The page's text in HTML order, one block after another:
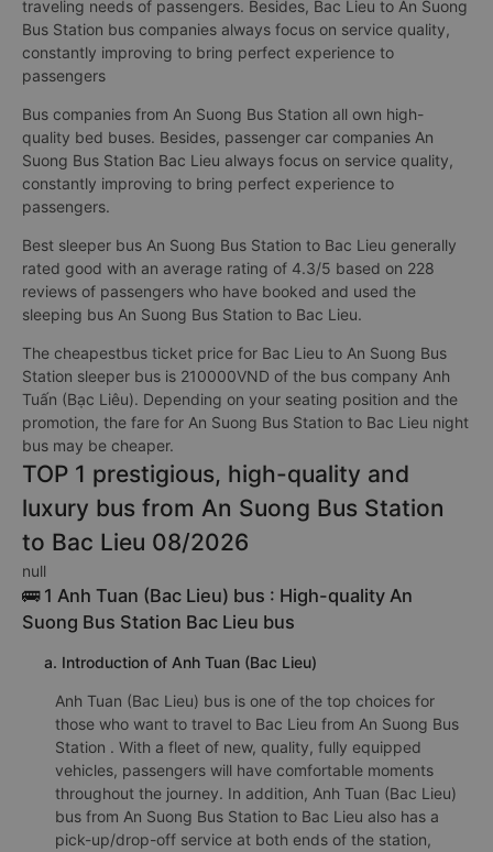
traveling needs of passengers. Besides, Bac Lieu to An Suong
Bus Station bus companies always focus on service quality,
constantly improving to bring perfect experience to
passengers
Bus companies from An Suong Bus Station all own high-
quality bed buses. Besides, passenger car companies An
Suong Bus Station Bac Lieu always focus on service quality,
constantly improving to bring perfect experience to
passengers.
Best sleeper bus An Suong Bus Station to Bac Lieu generally
rated good with an average rating of 4.3/5 based on 228
reviews of passengers who have booked and used the
sleeping bus An Suong Bus Station to Bac Lieu.
The cheapestbus ticket price for Bac Lieu to An Suong Bus
Station sleeper bus is 210000VND of the bus company Anh
Tuấn (Bạc Liêu). Depending on your seating position and the
promotion, the fare for An Suong Bus Station to Bac Lieu night
bus may be cheaper.
TOP 1 prestigious, high-quality and
luxury bus from An Suong Bus Station
to Bac Lieu 08/2026
null
🚌 1 Anh Tuan (Bac Lieu) bus : High-quality An
Suong Bus Station Bac Lieu bus
a. Introduction of Anh Tuan (Bac Lieu)
Anh Tuan (Bac Lieu) bus is one of the top choices for
those who want to travel to Bac Lieu from An Suong Bus
Station . With a fleet of new, quality, fully equipped
vehicles, passengers will have comfortable moments
throughout the journey. In addition, Anh Tuan (Bac Lieu)
bus from An Suong Bus Station to Bac Lieu also has a
pick-up/drop-off service at both ends of the station,